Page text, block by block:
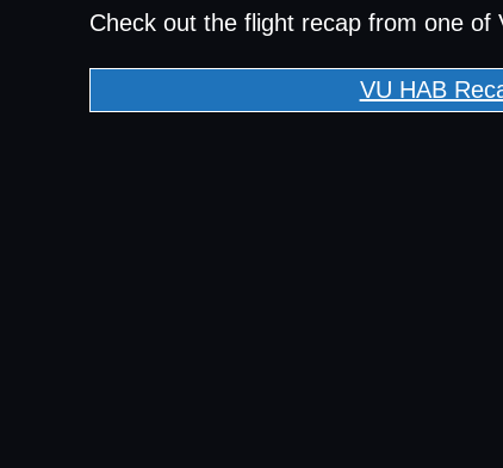
Check out the flight recap from one of
VU HAB